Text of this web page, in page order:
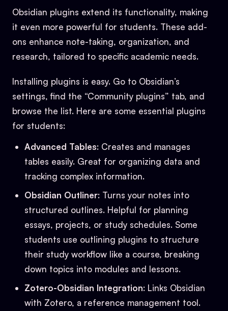
Obsidian plugins extend its functionality, making
it even more powerful for students. These add-
ons enhance note-taking, organization, and
research, tailored to specific academic needs.
Installing plugins is easy. Go to Obsidian’s
settings, find the “Community plugins” tab, and
browse the list. Here are some essential plugins
for students:
Advanced Tables: Creates and manages
tables easily. Great for organizing data and
tracking complex information.
Obsidian Outliner: Turns your notes into
structured outlines. Helpful for planning
essays, projects, or study schedules. Some
students use outlining plugins to structure
their study workflow like a course, breaking
down topics into modules and lessons.
Zotero-Obsidian Integration: Links Obsidian
with Zotero, a reference management tool.